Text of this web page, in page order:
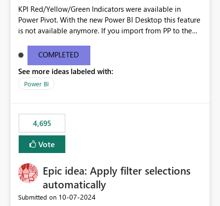
KPI Red/Yellow/Green Indicators were available in
Power Pivot. With the new Power BI Desktop this feature
is not available anymore. If you import from PP to the
Will the Red/Yellow/Green Indicators be added back to
PowerBI Desktop? If so When?
COMPLETED
See more ideas labeled with:
Power BI
4,695
Vote
Epic idea: Apply filter selections
automatically
Submitted on ‎10-07-2024